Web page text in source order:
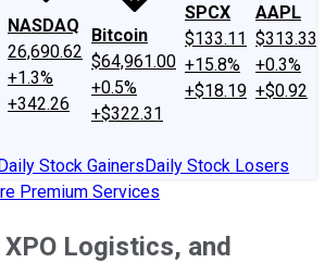
NASDAQ
26,690.62
+1.3%
+342.26
Bitcoin
$64,961.00
+0.5%
+$322.31
SPCX
$133.11
+15.8%
+$18.19
AAPL
$313.33
+0.3%
+$0.92
Stock GainersDaily Stock Losers
Premium Services
Logistics, and